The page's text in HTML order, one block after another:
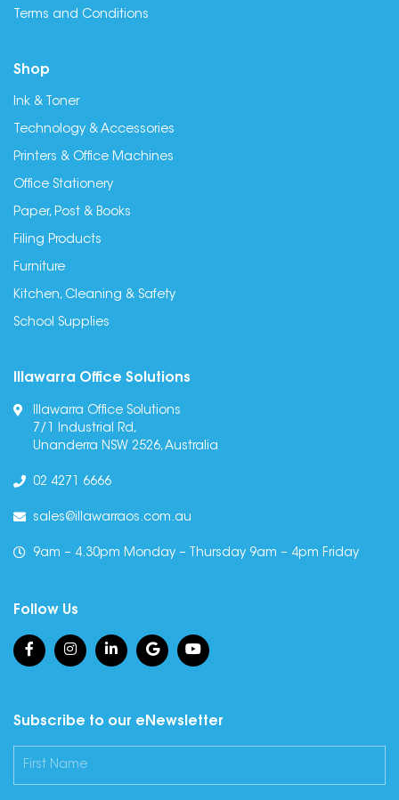
Terms and Conditions
Shop
Ink & Toner
Technology & Accessories
Printers & Office Machines
Office Stationery
Paper, Post & Books
Filing Products
Furniture
Kitchen, Cleaning & Safety
School Supplies
Illawarra Office Solutions
Illawarra Office Solutions
7/1 Industrial Rd,
Unanderra NSW 2526, Australia
02 4271 6666
sales@illawarraos.com.au
9am – 4.30pm Monday – Thursday 9am – 4pm Friday
Follow Us
Subscribe to our eNewsletter